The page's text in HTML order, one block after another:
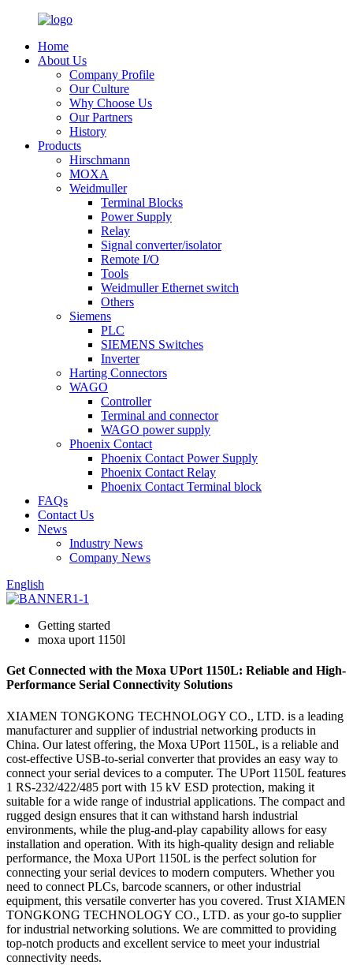
Home
About Us
Company Profile
Our Culture
Why Choose Us
Our Partners
History
Products
Hirschmann
MOXA
Weidmuller
Terminal Blocks
Power Supply
Relay
Signal converter/isolator
Remote I/O
Tools
Weidmuller Ethernet switch
Others
Siemens
PLC
SIEMENS Switches
Inverter
Harting Connectors
WAGO
Controller
Terminal and connector
WAGO power supply
Phoenix Contact
Phoenix Contact Power Supply
Phoenix Contact Relay
Phoenix Contact Terminal block
FAQs
Contact Us
News
Industry News
Company News
English
Getting started
moxa uport 1150l
Get Connected with the Moxa UPort 1150L: Reliable and High-
Performance Serial Connectivity Solutions
XIAMEN TONGKONG TECHNOLOGY CO., LTD. is a leading
manufacturer and supplier of industrial networking products in
China. Our latest offering, the Moxa UPort 1150L, is a reliable and
cost-effective USB-to-serial converter that provides an easy way to
connect your serial devices to a computer. The UPort 1150L features
1 RS-232/422/485 port with 15 kV ESD protection, making it
suitable for a wide range of industrial applications. The compact and
rugged design ensures that it can withstand harsh industrial
environments, while the plug-and-play capability allows for easy
installation and operation. With its high-quality design and reliable
performance, the Moxa UPort 1150L is the perfect solution for
connecting your serial devices to modern computers. Whether you
need to connect PLCs, barcode scanners, or other industrial
equipment, this versatile converter has you covered. Trust XIAMEN
TONGKONG TECHNOLOGY CO., LTD. as your go-to supplier
for industrial networking solutions. We are committed to providing
top-notch products and excellent service to meet your industrial
connectivity needs.